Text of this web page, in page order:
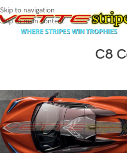
Skip to navigation
Skip to main content
C8